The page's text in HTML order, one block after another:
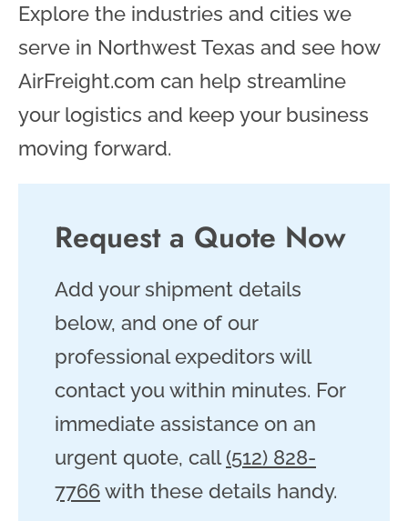
Explore the industries and cities we
serve in Northwest Texas and see how
AirFreight.com can help streamline
your logistics and keep your business
moving forward.
Request a Quote Now
Add your shipment details
below, and one of our
professional expeditors will
contact you within minutes. For
immediate assistance on an
urgent quote, call(512) 828-
7766with these details handy.